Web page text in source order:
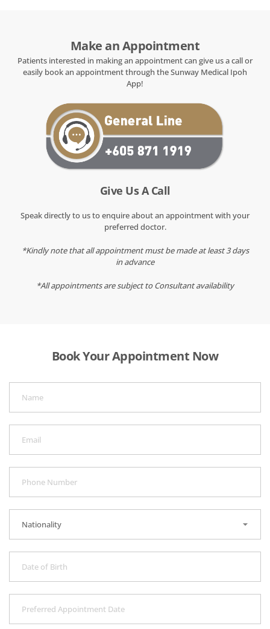
Make an Appointment
Patients interested in making an appointment can give us a call or
easily book an appointment through the Sunway Medical Ipoh
App!
Give Us A Call
Speak directly to us to enquire about an appointment with your
preferred doctor.
*Kindly note that all appointment must be made at least 3 days
in advance
*All appointments are subject to Consultant availability
Book Your Appointment Now